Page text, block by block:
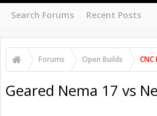
Search Forums Recent Posts
Forums Open Builds
Geared Nema 17 vs